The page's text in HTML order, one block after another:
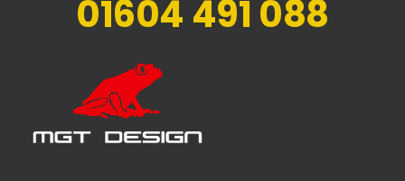
01604 491 088